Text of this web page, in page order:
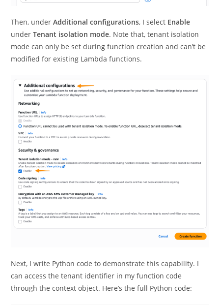
Then, underAdditional configurations, I select Enable
underTenant isolation mode. Note that, tenant isolation
mode can only be set during function creation and can’t be
modified for existing Lambda functions.
Next, I write Python code to demonstrate this capability. I
can access the tenant identifier in my function code
through the context object. Here’s the full Python code: